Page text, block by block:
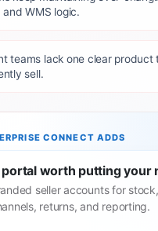
and WMS logic.
teams lack one clear product
sell.
CONNECT ADDS
worth putting your
seller accounts for
returns, and reporting.